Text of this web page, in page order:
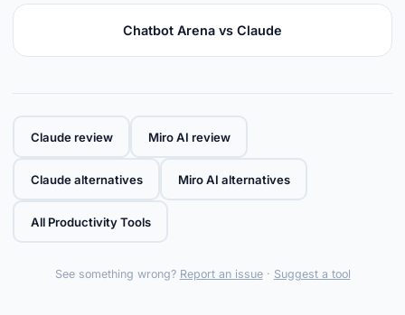
Chatbot Arena vs Claude
Claude review Miro AI review
Claude alternatives Miro AI alternatives
All Productivity Tools
See something wrong? Report an issue· Suggest a tool